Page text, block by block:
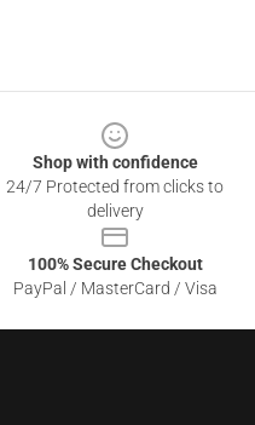
Shop with confidence
24/7 Protected from clicks to
delivery
100% Secure Checkout
PayPal / MasterCard / Visa